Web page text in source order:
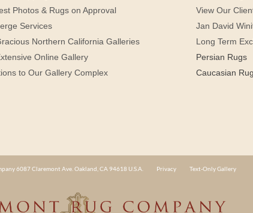
Photos & Rugs on Approval
Services
Northern California Galleries
Online Gallery
to Our Gallery Complex
View Our
Jan David
Long Term
Persian Rugs
Caucasian
6087 Claremont Ave. Oakland, CA 94618 U.S.A. Privacy Text-Only Gallery